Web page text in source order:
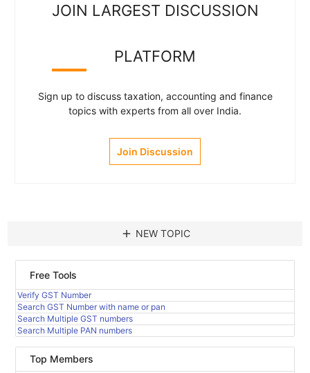
JOIN LARGEST DISCUSSION
PLATFORM
Sign up to discuss taxation, accounting and finance
topics with experts from all over India.
Join Discussion
add NEW TOPIC
Free Tools
Verify GST Number
Search GST Number with name or pan
Search Multiple GST numbers
Search Multiple PAN numbers
Top Members